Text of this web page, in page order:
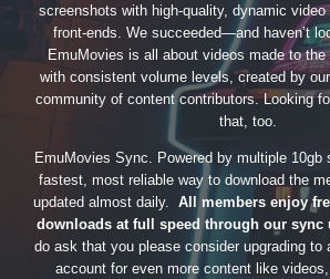
screenshots with high-quality, dynamic
front-ends. We succeeded—and haven’t
EmuMovies is all about videos made to
with consistent volume levels, created by
community of content contributors. Looking
that, too.
EmuMovies Sync. Powered by multiple 10gb
fastest, most reliable way to download the
updated almost daily. All members enjoy
downloads at full speed through our sync
do ask that you please consider upgrading to
account for even more content like